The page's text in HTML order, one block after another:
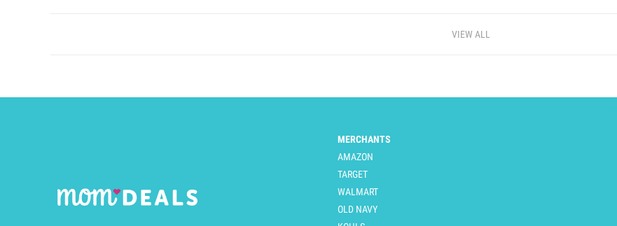
VIEW ALL
MERCHANTS
AMAZON
TARGET
WALMART
OLD NAVY